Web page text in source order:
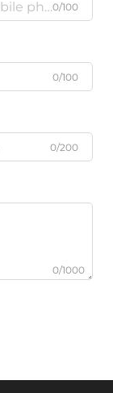
0/100
0/100
0/200
0/1000